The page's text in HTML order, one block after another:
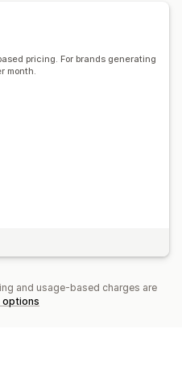
add-ons
pricing. For brands generating
month.
and usage-based charges are
options